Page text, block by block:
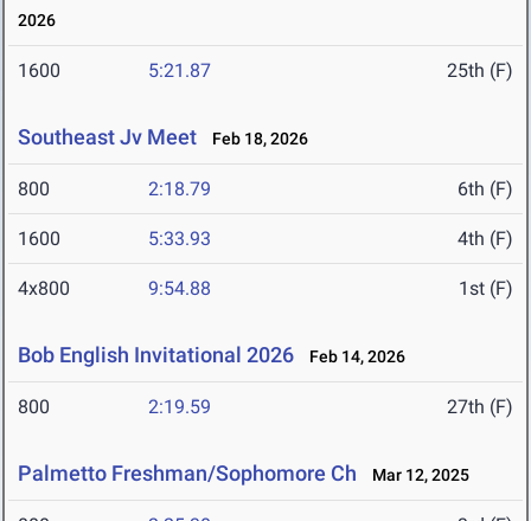
2026
1600 5:21.87 25th (F)
Southeast Jv Meet Feb 18, 2026
800 2:18.79 6th (F)
1600 5:33.93 4th (F)
4x800 9:54.88 1st (F)
Bob English Invitational 2026 Feb 14, 2026
800 2:19.59 27th (F)
Palmetto Freshman/Sophomore Ch Mar 12, 2025